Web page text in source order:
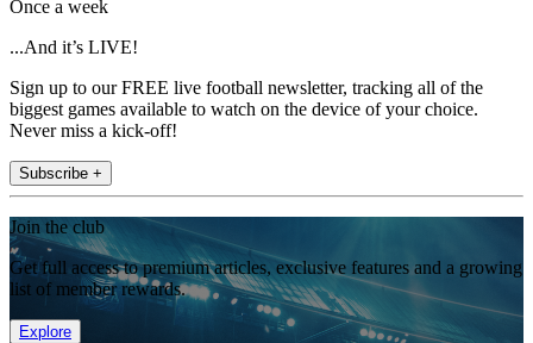
Once a week
...And it’s LIVE!
Sign up to our FREE live football newsletter, tracking all of the
biggest games available to watch on the device of your choice.
Never miss a kick-off!
Subscribe +
Join the club
Get full access to premium articles, exclusive features and a growing
list of member rewards.
Explore